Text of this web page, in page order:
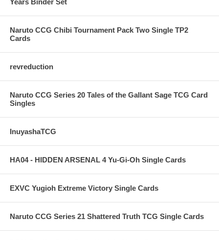
Years Binder Set
Naruto CCG Chibi Tournament Pack Two Single TP2
Cards
revreduction
Naruto CCG Series 20 Tales of the Gallant Sage TCG Card
Singles
InuyashaTCG
HA04 - HIDDEN ARSENAL 4 Yu-Gi-Oh Single Cards
EXVC Yugioh Extreme Victory Single Cards
Naruto CCG Series 21 Shattered Truth TCG Single Cards